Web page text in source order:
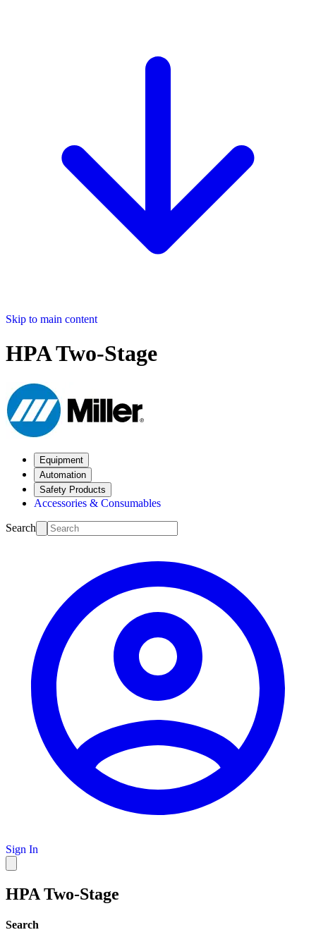
Skip to main content
HPA Two-Stage
Equipment
Automation
Safety Products
Accessories & Consumables
Search
Sign In
HPA Two-Stage
Search